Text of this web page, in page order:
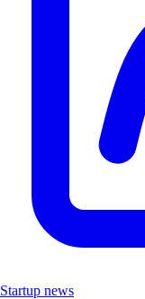
Startup news